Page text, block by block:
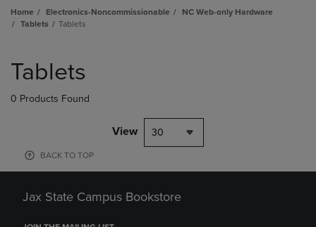
Home Electronics-Noncommissionable
NC Web-only Hardware
Tablets
Tablets
products
Tablets
0 Products Found
View 30
BACK TO TOP
Jax State Campus Bookstore